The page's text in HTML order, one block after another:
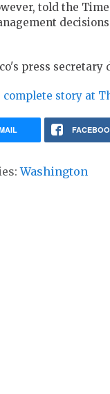
told the
press secretary
complete story at
Washington